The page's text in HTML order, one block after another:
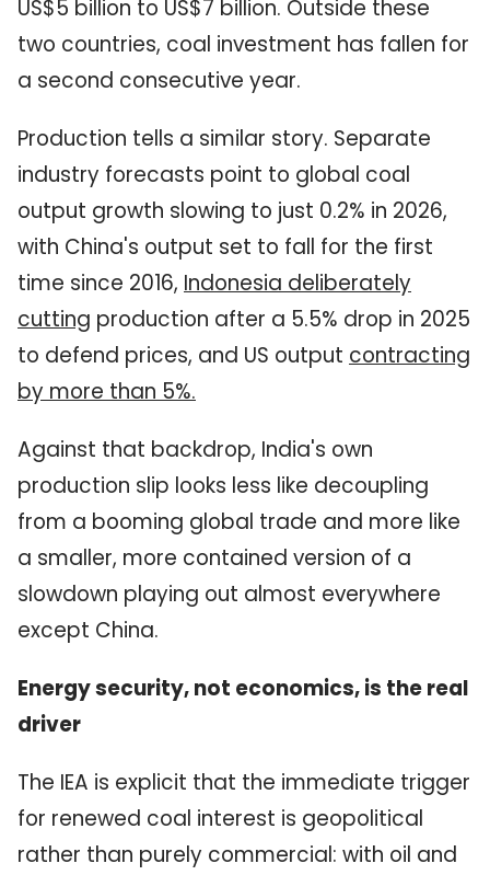
US$5 billion to US$7 billion. Outside these
two countries, coal investment has fallen for
a second consecutive year.
Production tells a similar story. Separate
industry forecasts point to global coal
output growth slowing to just 0.2% in 2026,
with China's output set to fall for the first
time since 2016, Indonesia deliberately
cutting production after a 5.5% drop in 2025
to defend prices, and US output contracting
by more than 5%.
Against that backdrop, India's own
production slip looks less like decoupling
from a booming global trade and more like
a smaller, more contained version of a
slowdown playing out almost everywhere
except China.
Energy security, not economics, is the real
driver
The IEA is explicit that the immediate trigger
for renewed coal interest is geopolitical
rather than purely commercial: with oil and